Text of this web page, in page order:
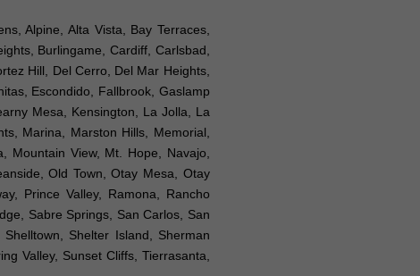
Alpine, Alta Vista, Bay Terraces,
Burlingame, Cardiff, Carlsbad,
Hill, Del Cerro, Del Mar Heights,
Escondido, Fallbrook, Gaslamp
Mesa, Kensington, La Jolla, La
Marina, Marston Hills, Memorial,
Mountain View, Mt. Hope, Navajo,
Old Town, Otay Mesa, Otay
Prince Valley, Ramona, Rancho
Sabre Springs, San Carlos, San
Shelter Island, Sherman
Valley, Sunset Cliffs, Tierrasanta,